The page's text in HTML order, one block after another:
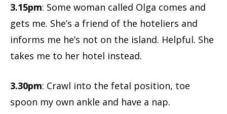
3.15pm: Some woman called Olga comes and
gets me. She’s a friend of the hoteliers and
informs me he’s not on the island. Helpful. She
takes me to her hotel instead.
3.30pm: Crawl into the fetal position, toe
spoon my own ankle and have a nap.